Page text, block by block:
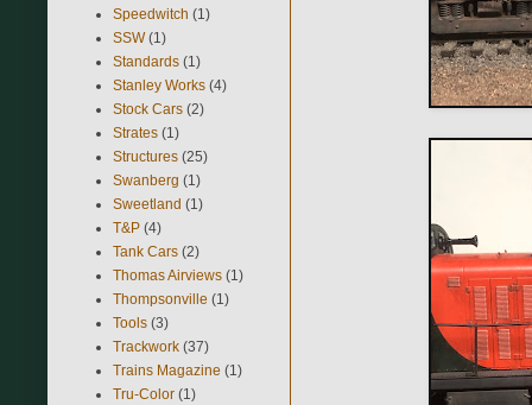
Speedwitch (1)
SSW (1)
Standards (1)
Stanley Works (4)
Stock Cars (2)
Strates (1)
Structures (25)
Swanberg (1)
Sweetland (1)
T&P (4)
Tank Cars (2)
Thomas Airviews (1)
Thompsonville (1)
Tools (3)
Trackwork (37)
Trains Magazine (1)
Tru-Color (1)